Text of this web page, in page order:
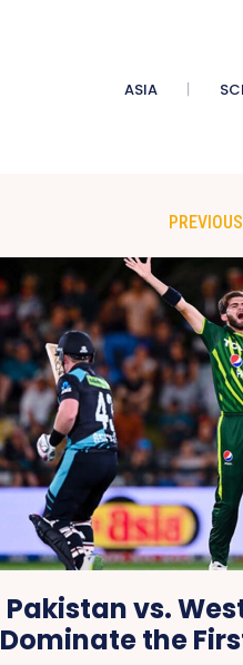
ASIA
Pakistan vs.
Dominate the